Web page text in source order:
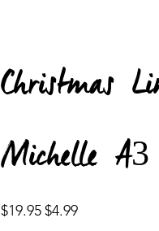
Christmas
Michelle A3
Original
price
$19.95 Sale
price
$4.99